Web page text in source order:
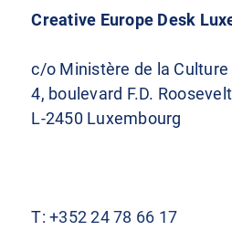
Creative Europe Desk
c/o Ministère de la Culture
4, boulevard F.D. Roosevelt
L-2450 Luxembourg
T:+352 24 78 66 17